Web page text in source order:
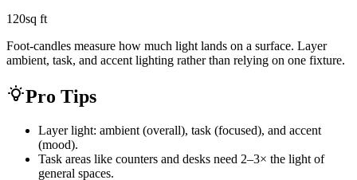
120sq ft
Foot-candles measure how much light lands on a surface. Layer
ambient, task, and accent lighting rather than relying on one fixture.
Pro Tips
Layer light: ambient (overall), task (focused), and accent
(mood).
Task areas like counters and desks need 2–3× the light of
general spaces.